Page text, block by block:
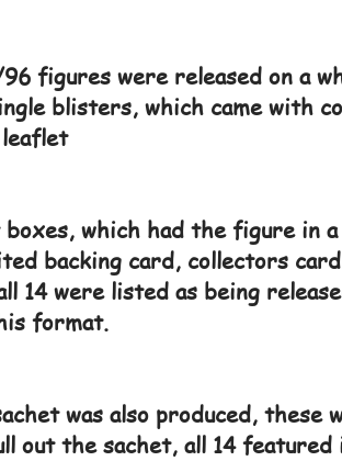
figures were released on a
blisters, which came with
which had the figure in
backing card, collectors
14 were listed as being
format.
was also produced, these
out the sachet, all 14 featured